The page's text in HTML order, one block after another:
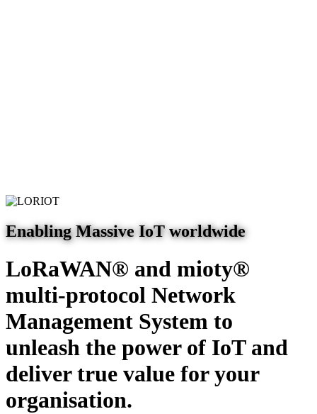
Enabling Massive IoT worldwide
LoRaWAN® and mioty®
multi-protocol Network
Management System to
unleash the power of IoT and
deliver true value for your
organisation.